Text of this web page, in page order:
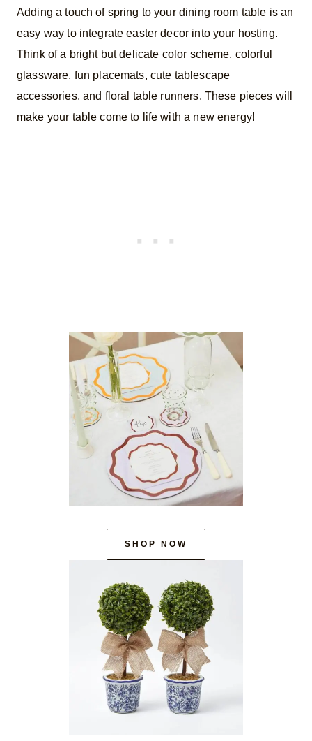
Adding a touch of spring to your dining room table is an
easy way to integrate easter decor into your hosting.
Think of a bright but delicate color scheme, colorful
glassware, fun placemats, cute tablescape
accessories, and floral table runners. These pieces will
make your table come to life with a new energy!
SHOP NOW